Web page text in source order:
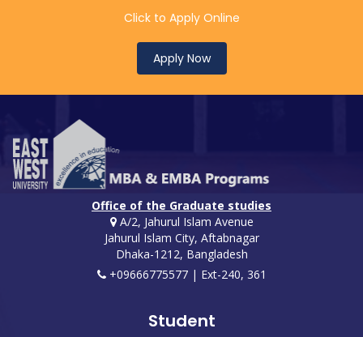
Click to Apply Online
Apply Now
Office of the Graduate studies
A/2, Jahurul Islam Avenue
Jahurul Islam City, Aftabnagar
Dhaka-1212, Bangladesh
+09666775577 | Ext-240, 361
Student